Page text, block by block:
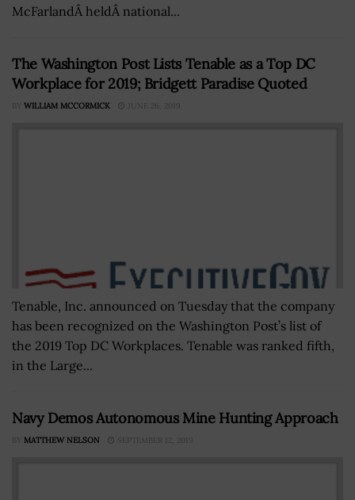
McFarlandÂ heldÂ national...
The Washington Post Lists Tenable as a Top DC
Workplace for 2019; Bridgett Paradise Quoted
BY WILLIAM MCCORMICK JUNE 26, 2019
Tenable, Inc. announced on Tuesday that the company
has been recognized on the Washington Post’s list of
the 2019 Top DC Workplaces. Tenable was ranked fifth,
in the Large...
Navy Demos Autonomous Mine Hunting Approach
BY MATTHEW NELSON SEPTEMBER 12, 2019